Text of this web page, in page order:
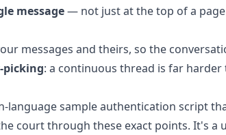
message— not just at the top of a
messages and theirs, so the
picking: a continuous thread is far harder
languagesample authentication script
court through these exact points. It's a